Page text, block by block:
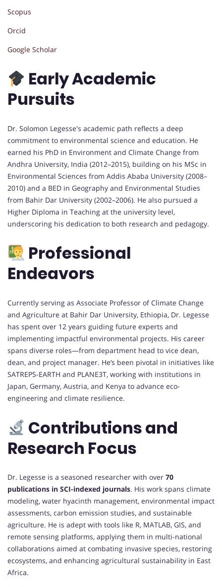
Scopus
Orcid
Google Scholar
Early Academic
Pursuits
Dr. Solomon Legesse's academic path reflects a deep
commitment to environmental science and education. He
earned his PhD in Environment and Climate Change from
Andhra University, India (2012–2015), building on his MSc in
Environmental Sciences from Addis Ababa University (2008–
2010) and a BED in Geography and Environmental Studies
from Bahir Dar University (2002–2006). He also pursued a
Higher Diploma in Teaching at the university level,
underscoring his dedication to both research and pedagogy.
Professional
Endeavors
Currently serving as Associate Professor of Climate Change
and Agriculture at Bahir Dar University, Ethiopia, Dr. Legesse
has spent over 12 years guiding future experts and
implementing impactful environmental projects. His career
spans diverse roles—from department head to vice dean,
dean, and project manager. He’s been pivotal in initiatives like
SATREPS-EARTH and PLANE3T, working with institutions in
Japan, Germany, Austria, and Kenya to advance eco-
engineering and climate resilience.
Contributions and
Research Focus
Dr. Legesse is a seasoned researcher with over 70
publications in SCI-indexed journals. His work spans climate
modeling, water hyacinth management, environmental impact
assessments, carbon emission studies, and sustainable
agriculture. He is adept with tools like R, MATLAB, GIS, and
remote sensing platforms, applying them in multi-national
collaborations aimed at combating invasive species, restoring
ecosystems, and enhancing agricultural sustainability in East
Africa.